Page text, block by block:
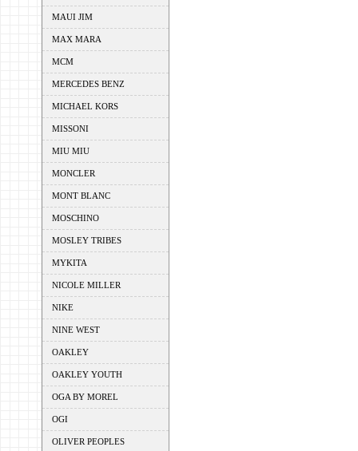
MAUI JIM
MAX MARA
MCM
MERCEDES BENZ
MICHAEL KORS
MISSONI
MIU MIU
MONCLER
MONT BLANC
MOSCHINO
MOSLEY TRIBES
MYKITA
NICOLE MILLER
NIKE
NINE WEST
OAKLEY
OAKLEY YOUTH
OGA BY MOREL
OGI
OLIVER PEOPLES